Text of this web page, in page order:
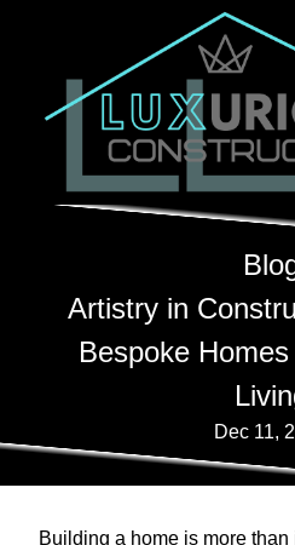
Artistry in
Bespoke
Dec 11,
Building a home is more